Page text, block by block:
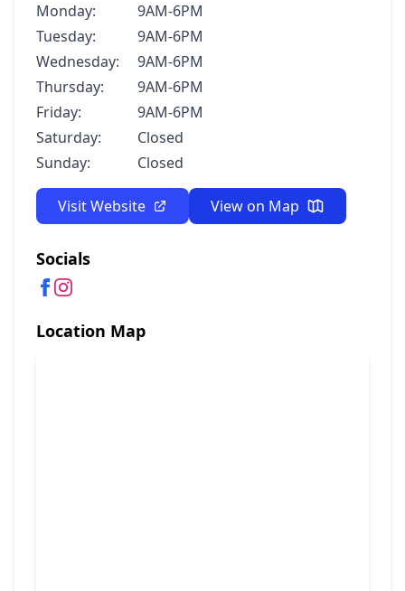
Monday:
9AM-6PM
Tuesday:
9AM-6PM
Wednesday:
9AM-6PM
Thursday:
9AM-6PM
Friday:
9AM-6PM
Saturday:
Closed
Sunday:
Closed
Visit Website View on Map
Socials
Location Map